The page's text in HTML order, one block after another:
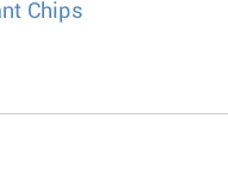
Chips